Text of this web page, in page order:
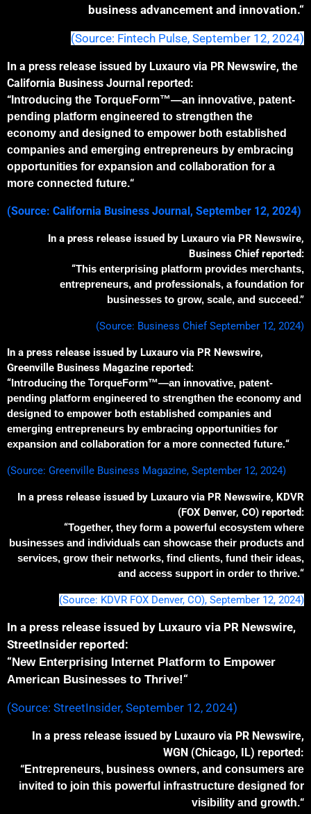
business advancement and innovation.“
(Source: Fintech Pulse, September 12, 2024)
In a press release issued by Luxauro via PR Newswire, the
California Business Journal reported:
“ Introducing the TorqueForm™—an innovative, patent-
pending platform engineered to strengthen the
economy and designed to empower both established
companies and emerging entrepreneurs by embracing
opportunities for expansion and collaboration for a
more connected future.“
(Source: California Business Journal, September 12, 2024)
In a press release issued by Luxauro via PR Newswire,
Business Chief reported:
“This enterprising platform provides merchants,
entrepreneurs, and professionals, afoundation for
businesses to grow, scale, and succeed.”
(Source: Business Chief September 12, 2024)
In a press release issued by Luxauro via PR Newswire,
Greenville Business Magazine reported:
“Introducing the TorqueForm™—an innovative, patent-
pending platform engineered to strengthen the economy and
designed to empower both established companies and
emerging entrepreneurs by embracing opportunities for
expansion and collaboration for a more connected future.“
(Source: Greenville Business Magazine, September 12, 2024)
In a press release issued by Luxauro via PR Newswire, KDVR
(FOX Denver, CO) reported:
“Together, they form a powerful ecosystem where
businesses and individuals can showcase their products and
services, grow their networks, find clients, fund their ideas,
and access support in order to thrive.“
(Source: KDVR FOX Denver, CO), September 12, 2024)
In a press release issued by Luxauro via PR Newswire,
StreetInsider reported:
“New Enterprising Internet Platform to Empower
American Businesses to Thrive!“
(Source: StreetInsider, September 12, 2024)
In a press release issued by Luxauro via PR Newswire,
WGN (Chicago, IL) reported:
“Entrepreneurs, business owners, and consumers are
invited to join this powerful infrastructure designed for
visibility and growth.“